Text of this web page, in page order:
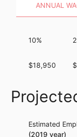
ANNUAL
10%
$18,950
Estimated
(2019 year)